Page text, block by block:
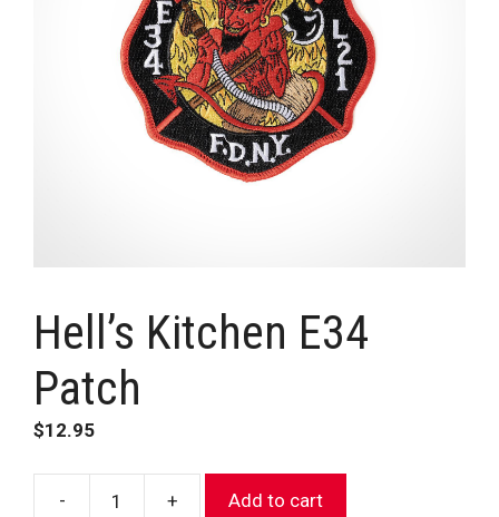
Hell’s Kitchen E34
Patch
$12.95
-
Hell’s
+ Add to cart